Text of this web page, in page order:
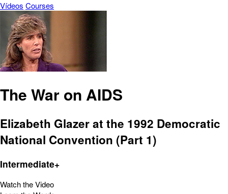
Vídeos Courses
The War on AIDS
Elizabeth Glazer at the 1992 Democratic
National Convention (Part 1)
Intermediate+
Watch the Video